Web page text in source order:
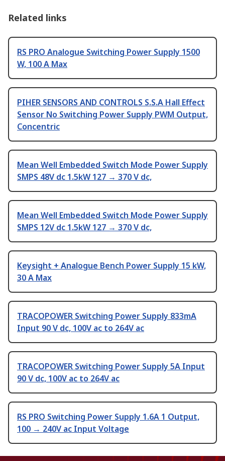
Related links
RS PRO Analogue Switching Power Supply 1500
W, 100 A Max
PIHER SENSORS AND CONTROLS S.S.A Hall Effect
Sensor No Switching Power Supply PWM Output,
Concentric
Mean Well Embedded Switch Mode Power Supply
SMPS 48V dc 1.5kW 127 → 370 V dc,
Mean Well Embedded Switch Mode Power Supply
SMPS 12V dc 1.5kW 127 → 370 V dc,
Keysight + Analogue Bench Power Supply 15 kW,
30 A Max
TRACOPOWER Switching Power Supply 833mA
Input 90 V dc, 100V ac to 264V ac
TRACOPOWER Switching Power Supply 5A Input
90 V dc, 100V ac to 264V ac
RS PRO Switching Power Supply 1.6A 1 Output,
100 → 240V ac Input Voltage